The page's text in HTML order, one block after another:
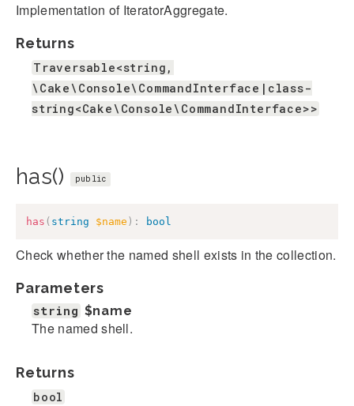
Implementation of IteratorAggregate.
Returns
Traversable<string,
\Cake\Console\CommandInterface|class-
string<Cake\Console\CommandInterface>>
has() public
has ( string $name ) : bool
Check whether the named shell exists in the collection.
Parameters
string $name
The named shell.
Returns
bool